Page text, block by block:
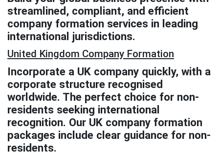
streamlined, compliant, and efficient
company formation services in leading
international jurisdictions.
United Kingdom Company Formation
Incorporate a UK company quickly, with a
corporate structure recognised
worldwide. The perfect choice for non-
residents seeking international
recognition. Our UK company formation
packages include clear guidance for non-
residents.